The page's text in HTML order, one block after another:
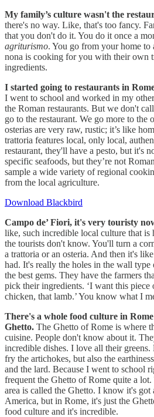
My family’s culture wasn't the
there's no way. Like, that's too fancy.
that you don't do it. You do it once a
agriturismo. You go from your home to
nona is cooking for you with their own
ingredients.
I started going to restaurants in
I went to school and worked in my
the Roman restaurants. But we don't
go to the restaurant. We go more to the
osterias are very raw, rustic; it’s like
trattoria features local, only local,
restaurant, they'll have a pesto, but it's
specific seafoods, but they’re not
sample a wide variety of regional
from the local agriculture.
Download Blackbird
Campo de’ Fiori, it's very touristy
like, such incredible local culture that is
the tourists don't know. You'll turn a
a trattoria or an osteria. And then it's
had. It's really the holes in the wall type
the best gems. They have the farmers
pick their ingredients. ‘I want this piece
chicken, that lamb.’ You know what I
There's a whole food culture in
Ghetto. The Ghetto of Rome is where
cuisine. People don't know about it.
incredible dishes. I love all their
fry the artichokes, but also the
and the lard. Because I went to school
frequent the Ghetto of Rome quite a
area is called the Ghetto. I know it's got
America, but in Rome, it's just the
food culture and it's incredible.